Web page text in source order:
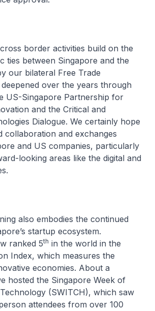
border activities build on the
ties between Singapore and the
our bilateral Free Trade
over the years through
US-Singapore Partnership for
and the Critical and
Dialogue. We certainly hope
collaboration and exchanges
and US companies, particularly
looking areas like the digital and
also embodies the continued
startup ecosystem.
ranked 5th in the world in the
Index, which measures the
economies. About a
hosted the Singapore Week of
(SWITCH), which saw
attendees from over 100